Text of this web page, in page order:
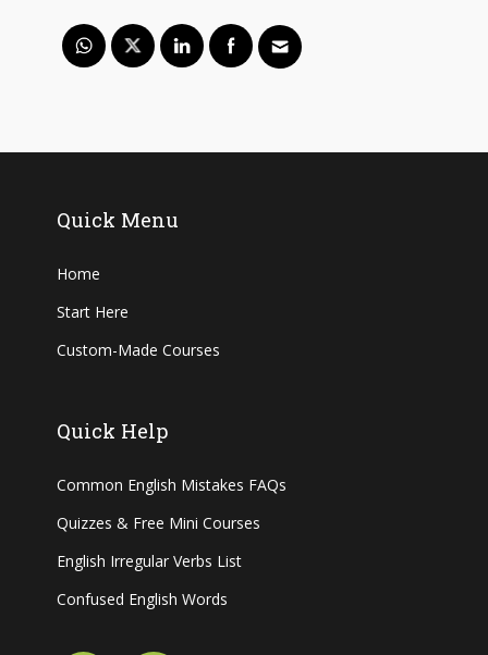
Quick Menu
Home
Start Here
Custom-Made Courses
Quick Help
Common English Mistakes FAQs
Quizzes & Free Mini Courses
English Irregular Verbs List
Confused English Words